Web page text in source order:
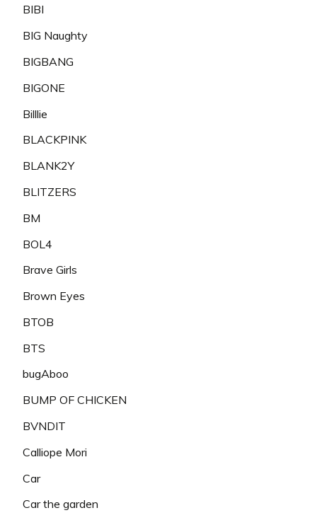
BIBI
BIG Naughty
BIGBANG
BIGONE
Billlie
BLACKPINK
BLANK2Y
BLITZERS
BM
BOL4
Brave Girls
Brown Eyes
BTOB
BTS
bugAboo
BUMP OF CHICKEN
BVNDIT
Calliope Mori
Car
Car the garden